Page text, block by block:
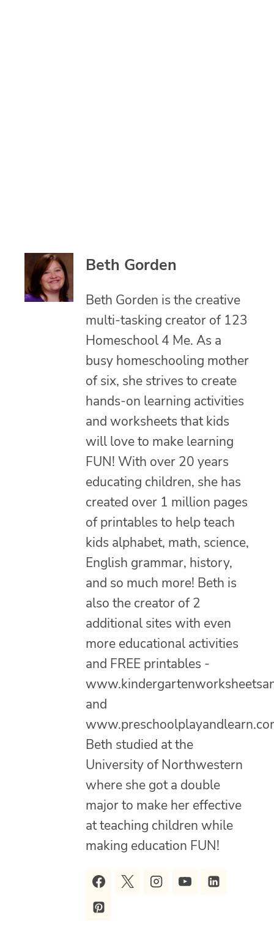
Beth Gorden
Beth Gorden is the creative
multi-tasking creator of 123
Homeschool 4 Me. As a
busy homeschooling mother
of six, she strives to create
hands-on learning activities
and worksheets that kids
will love to make learning
FUN! With over 20 years
educating children, she has
created over 1 million pages
of printables to help teach
kids alphabet, math, science,
English grammar, history,
and so much more! Beth is
also the creator of 2
additional sites with even
more educational activities
and FREE printables -
and
Beth studied at the
University of Northwestern
where she got a double
major to make her effective
at teaching children while
making education FUN!